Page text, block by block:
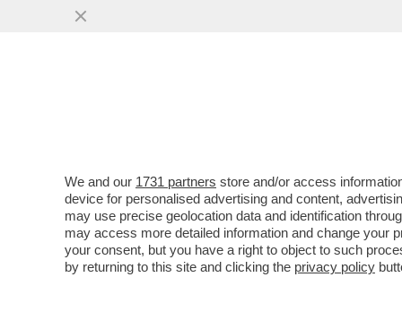
CAFONAL! IL SOLITO
RICEVIMENTO DEL 2
VAI ALL'ARTICOLO
We and our 1731 partners store and/or access
device for personalised advertising and content,
may use precise geolocation data and identification
may access more detailed information and change your
your consent, but you have a right to object to such
by returning to this site and clicking the privacy policy